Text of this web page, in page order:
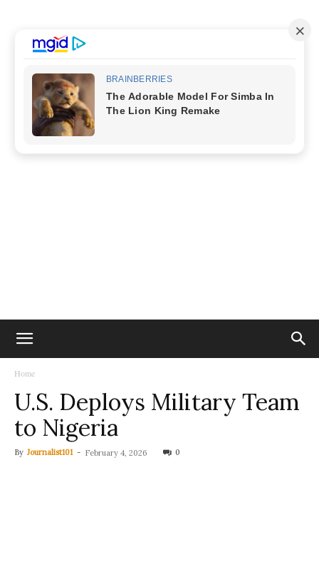
Home
U.S. Deploys Military Team
to Nigeria
By Journalist101 - February 4, 2026 0